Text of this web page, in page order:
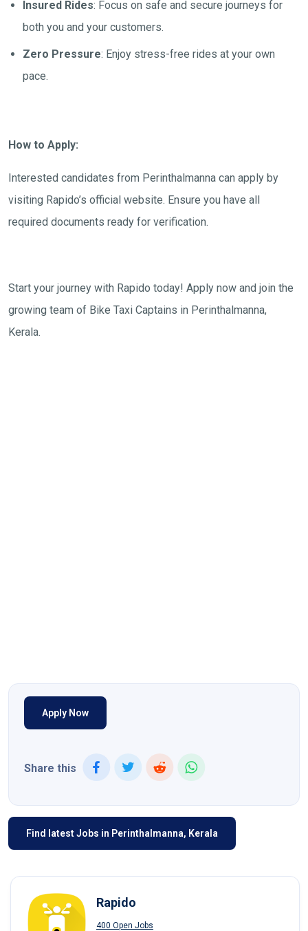
Insured Rides: Focus on safe and secure journeys for
both you and your customers.
Zero Pressure: Enjoy stress-free rides at your own
pace.
How to Apply:
Interested candidates from Perinthalmanna can apply by
visiting Rapido’s official website. Ensure you have all
required documents ready for verification.
Start your journey with Rapido today! Apply now and join the
growing team of Bike Taxi Captains in Perinthalmanna,
Kerala.
Apply Now
Share this
Find latest Jobs in Perinthalmanna, Kerala
Rapido
400 Open Jobs